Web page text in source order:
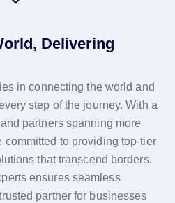
Delivering
in connecting the world and
step of the journey. With a
partners spanning more
committed to providing top-tier
that transcend borders.
ensures seamless
partner for businesses